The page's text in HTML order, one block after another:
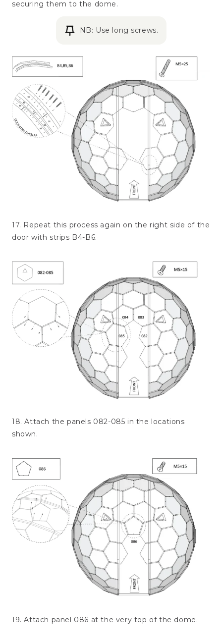
securing them to the dome.
NB: Use long screws.
17. Repeat this process again on the right side of the
door with strips B4-B6.
18. Attach the panels 082-085 in the locations
shown.
19. Attach panel 086 at the very top of the dome.